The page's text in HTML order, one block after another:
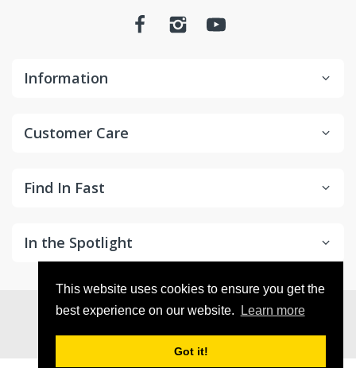
This website uses cookies to ensure you get the
best experience on our website.
Learn more
Got it!
Information
Customer Care
Find In Fast
In the Spotlight
© 2026in2Detailing. All Rights Reserved